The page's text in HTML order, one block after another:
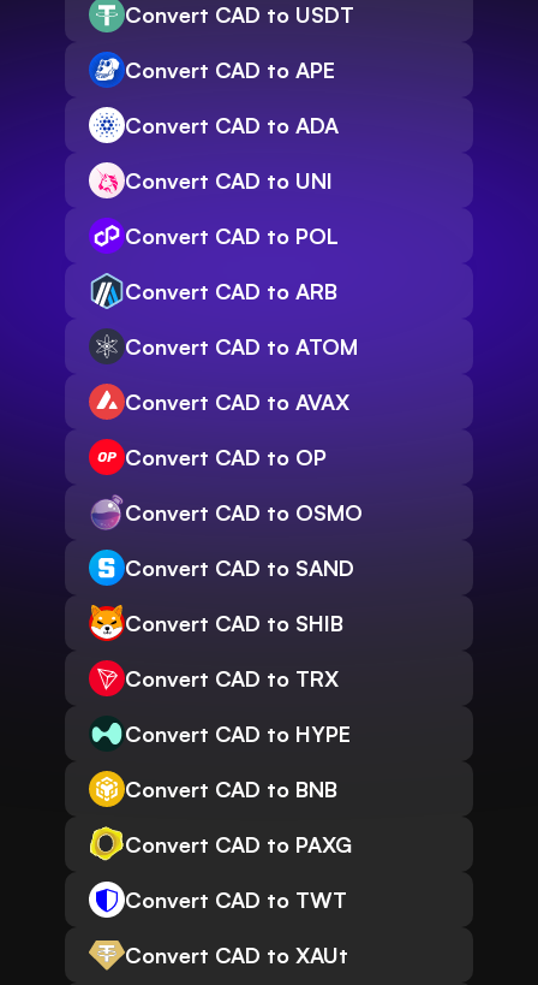
Convert CAD to USDT
Convert CAD to APE
Convert CAD to ADA
Convert CAD to UNI
Convert CAD to POL
Convert CAD to ARB
Convert CAD to ATOM
Convert CAD to AVAX
Convert CAD to OP
Convert CAD to OSMO
Convert CAD to SAND
Convert CAD to SHIB
Convert CAD to TRX
Convert CAD to HYPE
Convert CAD to BNB
Convert CAD to PAXG
Convert CAD to TWT
Convert CAD to XAUt